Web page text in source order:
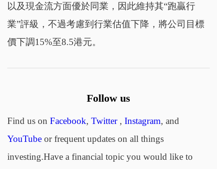
以及現金流方面優於同業，因此維持其“跑贏行
業”評級，不過考慮到行業估值下降，將公司目標
價下調15%至8.5港元。
Follow us
Find us on Facebook, Twitter, Instagram, and
YouTubeor frequent updates on all things
investing.Have a financial topic you would like to